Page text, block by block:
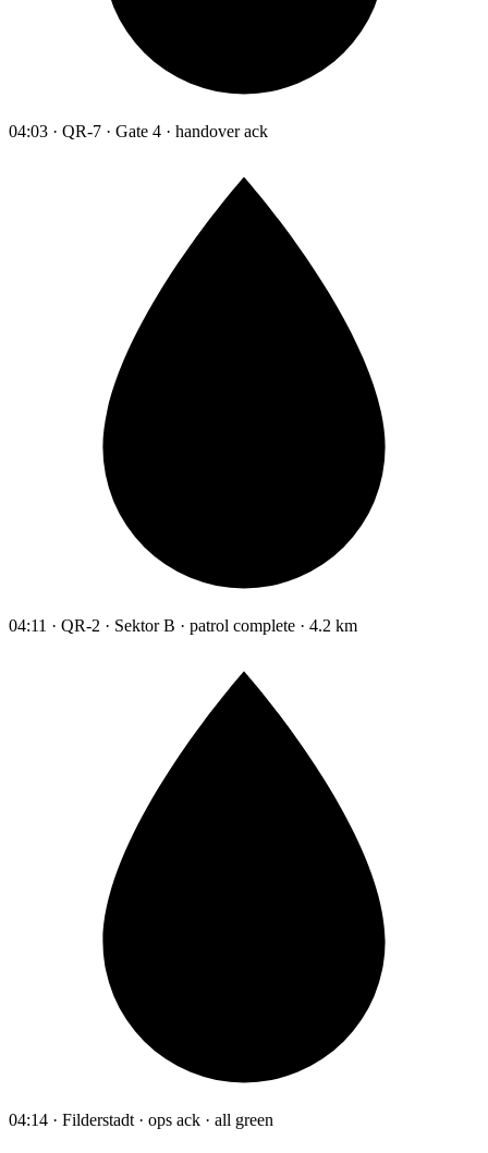
04:03 · QR-7 · Gate 4 · handover ack
04:11 · QR-2 · Sektor B · patrol complete · 4.2 km
04:14 · Filderstadt · ops ack · all green